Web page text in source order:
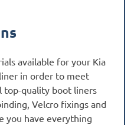
available for your Kia
in order to meet
top-quality boot liners
Velcro fixings and
you have everything